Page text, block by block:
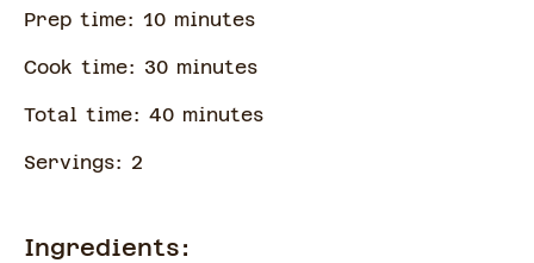
Prep time: 10 minutes
Cook time: 30 minutes
Total time: 40 minutes
Servings: 2
Ingredients: